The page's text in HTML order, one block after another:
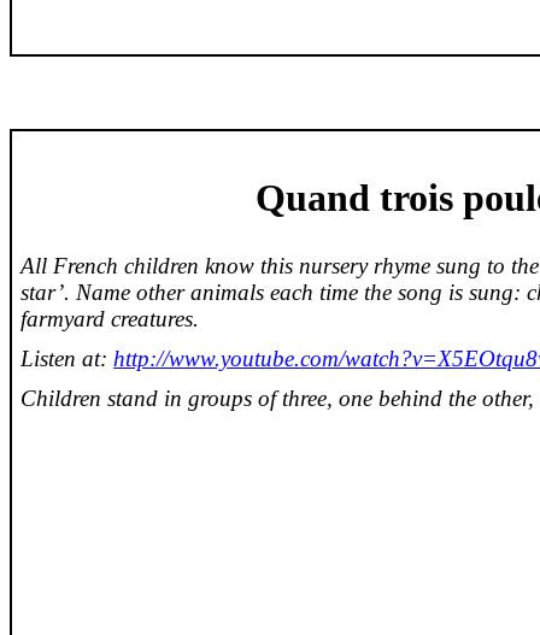
Quand trois
All French children know this nursery rhyme sung to
star’. Name other animals each time the song is sung:
farmyard creatures.
Listen at: http://www.youtube.com/
Children stand in groups of three, one behind the other,